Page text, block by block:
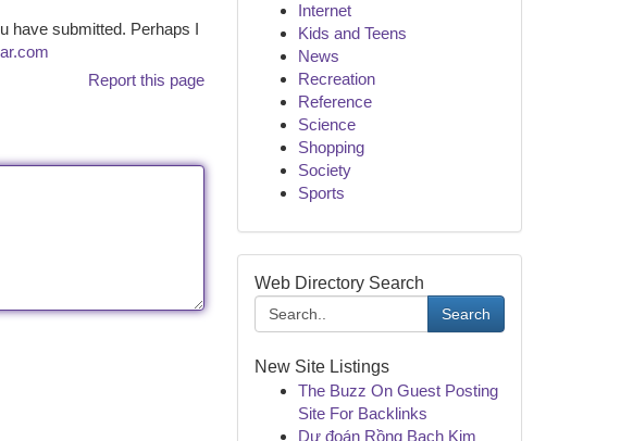
have submitted. Perhaps I
Report this page
Internet
Kids and Teens
News
Recreation
Reference
Science
Shopping
Society
Sports
Web Directory Search
Search
New Site Listings
The Buzz On Guest Posting
Site For Backlinks
Dự đoán Rồng Bạch Kim